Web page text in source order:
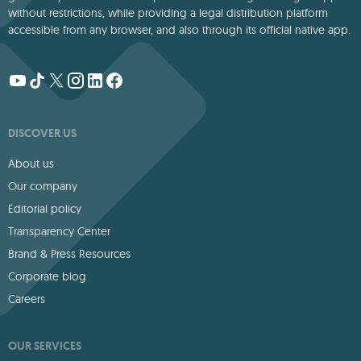
without restrictions, while providing a legal distribution platform
accessible from any browser, and also through its official native app.
DISCOVER US
About us
Our company
Editorial policy
Transparency Center
Brand & Press Resources
Corporate blog
Careers
OUR SERVICES